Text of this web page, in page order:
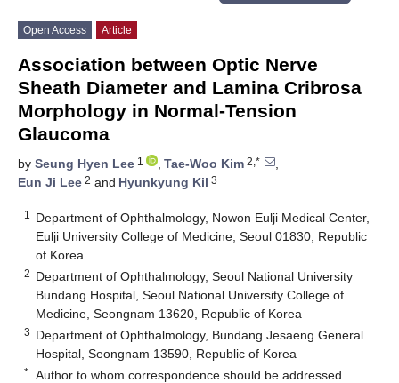
Open Access Article
Association between Optic Nerve
Sheath Diameter and Lamina Cribrosa
Morphology in Normal-Tension
Glaucoma
by Seung Hyen Lee 1 , Tae-Woo Kim 2,*
,
Eun Ji Lee 2 and Hyunkyung Kil 3
1
Department of Ophthalmology, Nowon Eulji Medical Center,
Eulji University College of Medicine, Seoul 01830, Republic
of Korea
2 Department of Ophthalmology, Seoul National University
Bundang Hospital, Seoul National University College of
Medicine, Seongnam 13620, Republic of Korea
3 Department of Ophthalmology, Bundang Jesaeng General
Hospital, Seongnam 13590, Republic of Korea
* Author to whom correspondence should be addressed.